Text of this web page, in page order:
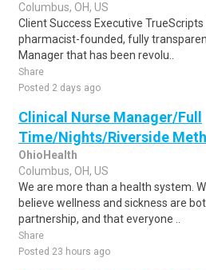
Columbus, OH, US
Client Success Executive
pharmacist-founded, fully
Manager that has been revolu..
Share
Posted 2 days ago
Clinical Nurse Manager/Full
Time/Nights/Riverside
OhioHealth
Columbus, OH, US
We are more than a health system.
believe wellness and sickness are
partnership, and that everyone ..
Share
Posted 23 hours ago